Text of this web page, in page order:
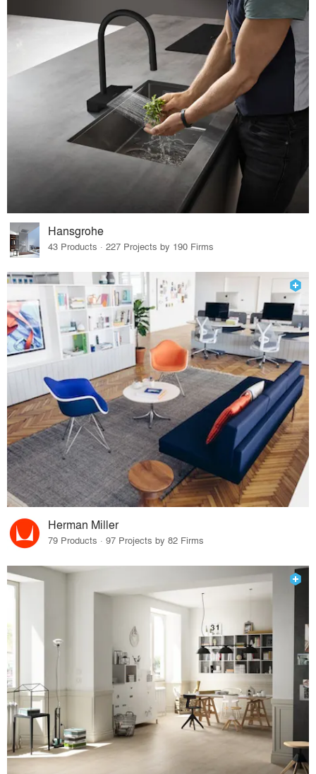
Hansgrohe
43 Products · 227 Projects by 190 Firms
Herman Miller
79 Products · 97 Projects by 82 Firms